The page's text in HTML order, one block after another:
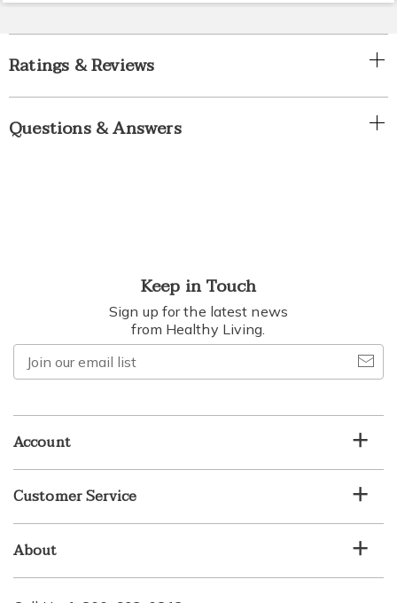
Ratings & Reviews
Questions & Answers
Keep in Touch
Sign up for the latest news
from Healthy Living.
our
Account
Customer Service
About